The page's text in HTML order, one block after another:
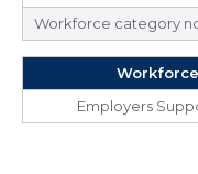
Workforce category
Workforce
Employers